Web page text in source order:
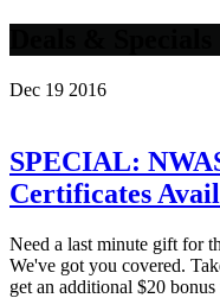
Dec 19 2016
SPECIAL:
Certificates
Need a last minute gift for
We've got you covered.
get an additional $20